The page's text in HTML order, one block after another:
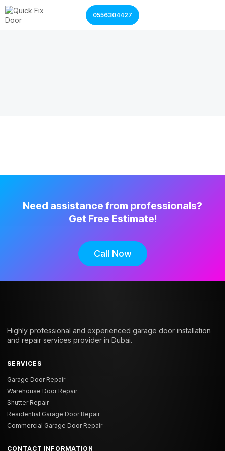
0556304427
Need assistance from professionals?
Get Free Estimate!
Call Now
Highly professional and experienced garage door installation
and repair services provider in Dubai.
SERVICES
Garage Door Repair
Warehouse Door Repair
Shutter Repair
Residential Garage Door Repair
Commercial Garage Door Repair
CONTACT INFORMATION